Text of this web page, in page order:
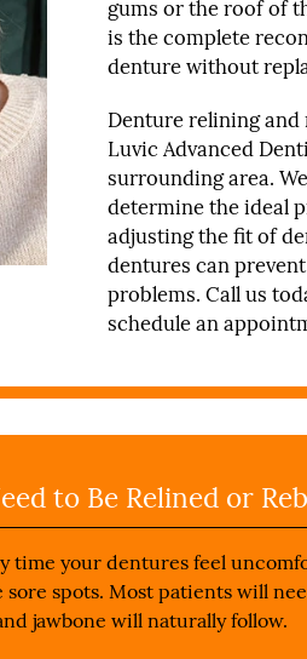
gums or the roof of
is the complete
denture without
Denture relining and
Luvic Advanced
surrounding area.
determine the ideal
adjusting the fit of
dentures can
problems. Call us
schedule an
to Be Relined or
time your dentures feel
spots. Most patients will
jawbone will naturally follow.